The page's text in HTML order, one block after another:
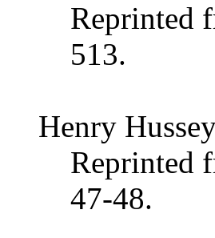
Reprinted
513.
Henry
Reprinted
47-48.